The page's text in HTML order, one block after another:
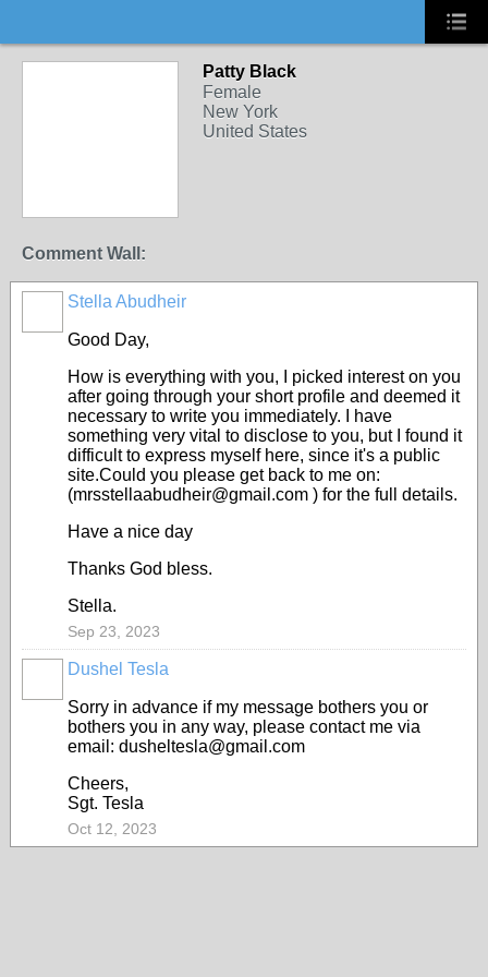
Patty Black
Female
New York
United States
Comment Wall:
Stella Abudheir
Good Day,
How is everything with you, I picked interest on you
after going through your short profile and deemed it
necessary to write you immediately. I have
something very vital to disclose to you, but I found it
difficult to express myself here, since it's a public
site.Could you please get back to me on:
(mrsstellaabudheir@gmail.com ) for the full details.
Have a nice day
Thanks God bless.
Stella.
Sep 23, 2023
Dushel Tesla
Sorry in advance if my message bothers you or
bothers you in any way, please contact me via
email: dusheltesla@gmail.com
Cheers,
Sgt. Tesla
Oct 12, 2023